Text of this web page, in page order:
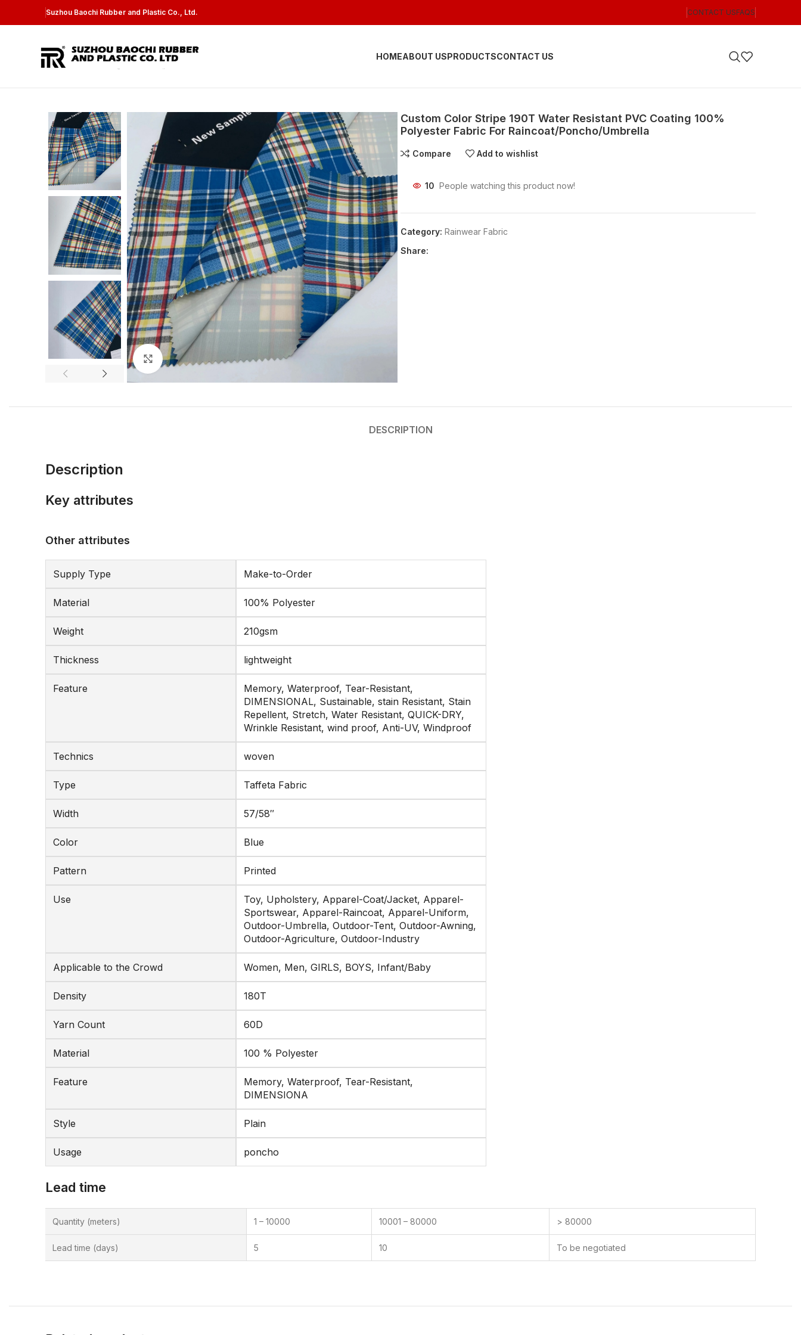
Suzhou Baochi Rubber and Plastic Co., Ltd. CONTACT USFAQS
HOMEABOUT USPRODUCTSCONTACT US
Click to enlarge
Custom Color Stripe 190T Water Resistant PVC Coating 100%
Polyester Fabric For Raincoat/Poncho/Umbrella
Compare Add to wishlist
10 People watching this product now!
Category: Rainwear Fabric
Share:
DESCRIPTION
Description
Key attributes
Other attributes
Supply Type Make-to-Order
Material 100% Polyester
Weight 210gsm
Thickness lightweight
Feature
Memory, Waterproof, Tear-Resistant,
DIMENSIONAL, Sustainable, stain Resistant, Stain
Repellent, Stretch, Water Resistant, QUICK-DRY,
Wrinkle Resistant, wind proof, Anti-UV, Windproof
Technics woven
Type Taffeta Fabric
Width 57/58″
Color Blue
Pattern Printed
Use
Toy, Upholstery, Apparel-Coat/Jacket, Apparel-
Sportswear, Apparel-Raincoat, Apparel-Uniform,
Outdoor-Umbrella, Outdoor-Tent, Outdoor-Awning,
Outdoor-Agriculture, Outdoor-Industry
Applicable to the Crowd Women, Men, GIRLS, BOYS, Infant/Baby
Density 180T
Yarn Count 60D
Material 100 % Polyester
Feature
Memory, Waterproof, Tear-Resistant,
DIMENSIONA
Style Plain
Usage poncho
Lead time
Quantity (meters) 1 – 10000 10001 – 80000 > 80000
Lead time (days) 5 10 To be negotiated